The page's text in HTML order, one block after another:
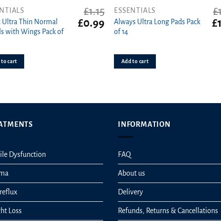
Ultra Thin Normal
with Wings Pack of
£1.15
Original
price
£0.99Current
price
to cart
ESSENTIALS
Always Ultra Long Pads Pack
of 14
£
£
Add to cart
Dysfunction
Loss
INFORMATION
FAQ
About us
Delivery
Refunds, Returns & Cancellations